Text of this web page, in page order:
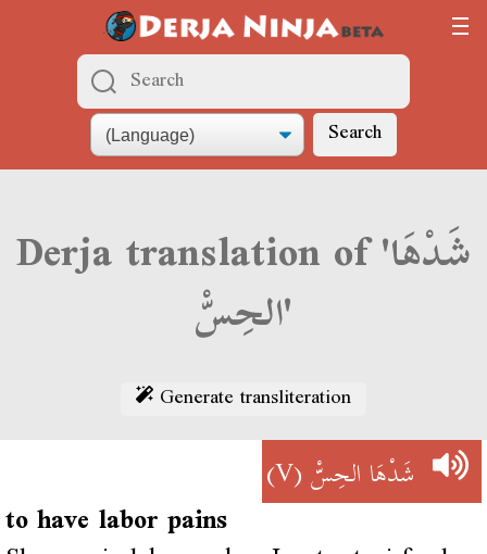
Search
Derja translation of 'شَدْهَا
الحِسّْ'
Generate transliteration
شَدْهَا الحِسّْ(V)
to have labor pains